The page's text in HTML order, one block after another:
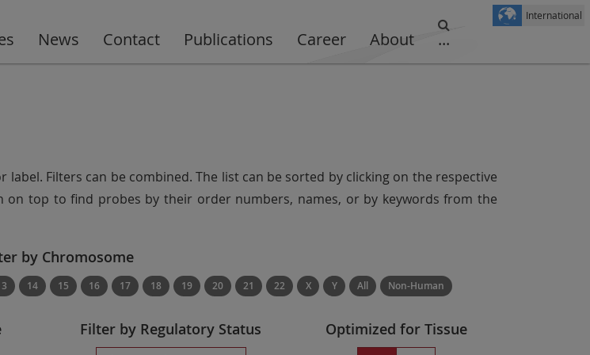
News Contact Publications Career About ...
International
Filters can be combined. The list can be sorted by clicking on the respective
on top to find probes by their order numbers, names, or by keywords from the
by Chromosome
14 15 16 17 18 19 20 21 22 X Y All Non-Human
Filter by Regulatory Status Optimized for Tissue